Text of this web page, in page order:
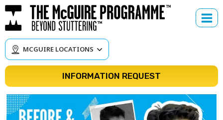
Skip
to
content
MCGUIRE LOCATIONS
INFORMATION REQUEST